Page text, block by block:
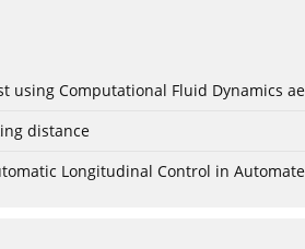
using Computational Fluid Dynamics
distance
Longitudinal Control in